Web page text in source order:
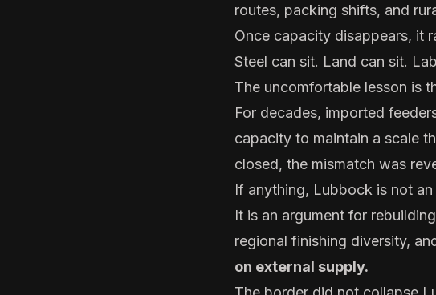
routes, packing shifts, and
Once capacity disappears, it
Steel can sit. Land can sit.
The uncomfortable lesson is
For decades, imported
capacity to maintain a scale
closed, the mismatch was
If anything, Lubbock is not
It is an argument for
regional finishing diversity,
on external supply.